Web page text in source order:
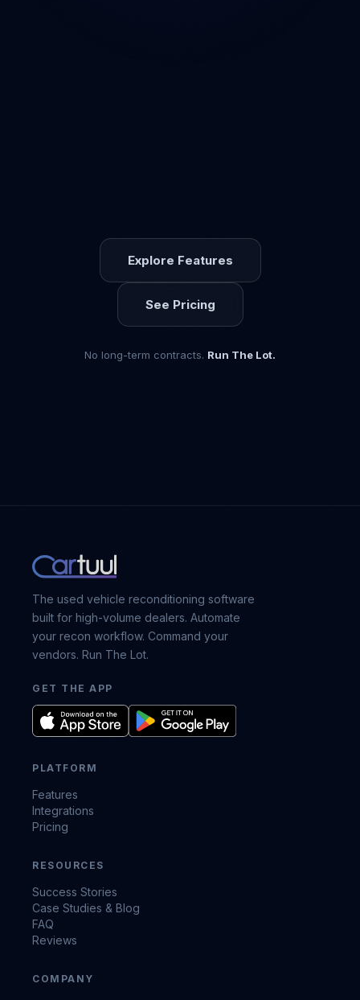
Explore Features
See Pricing
No long-term contracts. Run The Lot.
The used vehicle reconditioning software
built for high-volume dealers. Automate
your recon workflow. Command your
vendors. Run The Lot.
GET THE APP
PLATFORM
Features
Integrations
Pricing
RESOURCES
Success Stories
Case Studies & Blog
FAQ
Reviews
COMPANY